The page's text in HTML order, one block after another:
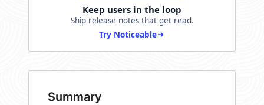
Keep users in the loop
Ship release notes that get read.
Try Noticeable
Summary